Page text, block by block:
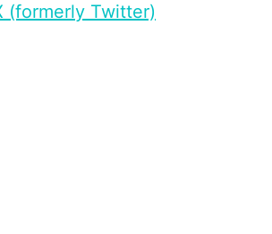
(formerly Twitter)